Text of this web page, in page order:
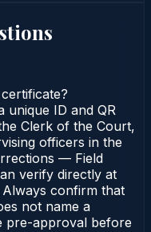
unique ID and QR
Clerk of the Court,
officers in the
— Field
verify directly at
confirm that
not name a
pre-approval before